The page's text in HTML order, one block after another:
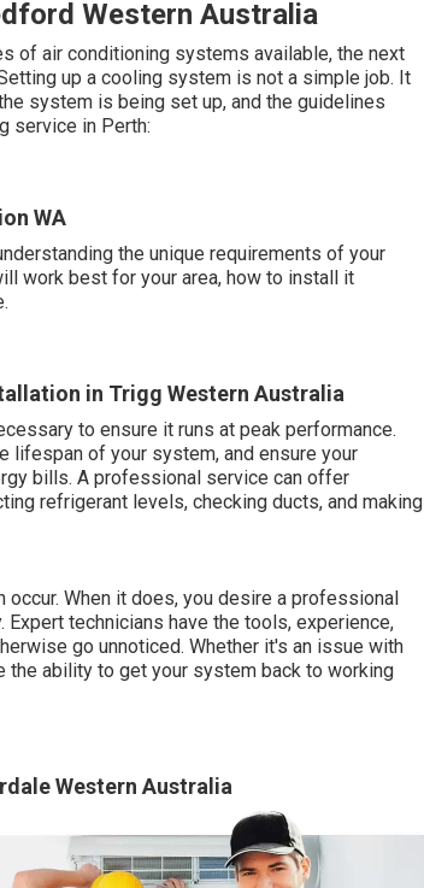
Western Australia
of air conditioning systems available, the next
up a cooling system is not a simple job. It
system is being set up, and the guidelines
service in Perth:
WA
the unique requirements of your
work best for your area, how to install it
in Trigg Western Australia
to ensure it runs at peak performance.
lifespan of your system, and ensure your
bills. A professional service can offer
refrigerant levels, checking ducts, and making
When it does, you desire a professional
technicians have the tools, experience,
go unnoticed. Whether it's an issue with
the ability to get your system back to working
Western Australia